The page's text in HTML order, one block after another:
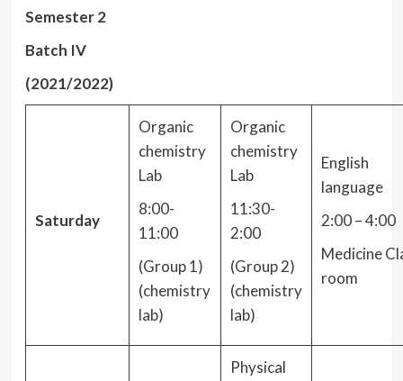
Semester 2
Batch IV
(2021/2022)
Saturday
Organic
chemistry
Lab
8:00-
11:00
(Group 1)
(chemistry
lab)
Organic
chemistry
Lab
11:30-
2:00
(Group 2)
(chemistry
lab)
English
language
2:00 – 4:00
Medicine
room
Physical